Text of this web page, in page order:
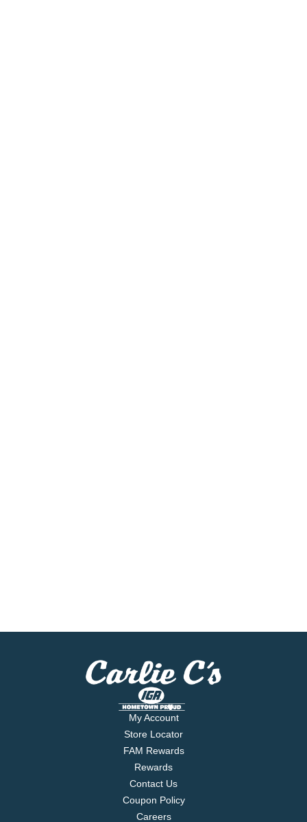
My Account
Store Locator
FAM Rewards
Rewards
Contact Us
Coupon Policy
Careers